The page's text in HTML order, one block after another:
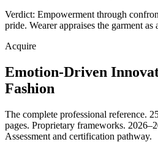
Verdict: Empowerment through
pride. Wearer appraises the garment as
Acquire
Emotion-Driven
Fashion
The complete professional reference.
pages. Proprietary frameworks.
Assessment and certification pathway.